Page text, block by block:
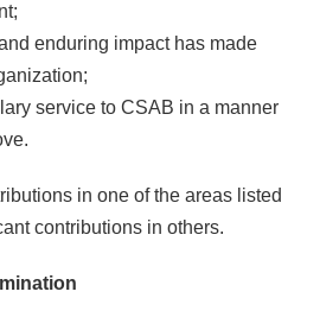
enduring impact has made
service to CSAB in a manner
in one of the areas listed
contributions in others.